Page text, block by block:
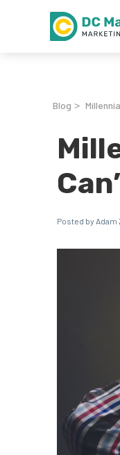
Blog >
Posted by Adam